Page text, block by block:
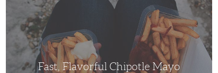
Fast, Flavorful Chipotle Mayo